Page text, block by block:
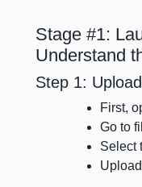
Stage #1:
Understand
Step 1:
First,
Go to
Select